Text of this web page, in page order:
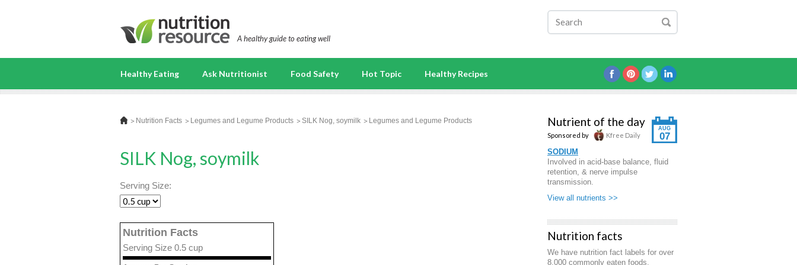
A healthy guide to eating well
Healthy Eating Ask Nutritionist Food Safety Hot Topic Healthy Recipes
Nutrition Facts Legumes and Legume Products SILK Nog, soymilk Legumes and Legume Products
SILK Nog, soymilk
Serving Size:
Nutrition Facts
Serving Size 0.5 cup
AUG
07
Nutrient of the day
Sponsored by Kfree Daily
SODIUM
Involved in acid-base balance, fluid
retention, & nerve impulse
transmission.
View all nutrients >>
Nutrition facts
We have nutrition fact labels for over
8,000 commonly eaten foods.